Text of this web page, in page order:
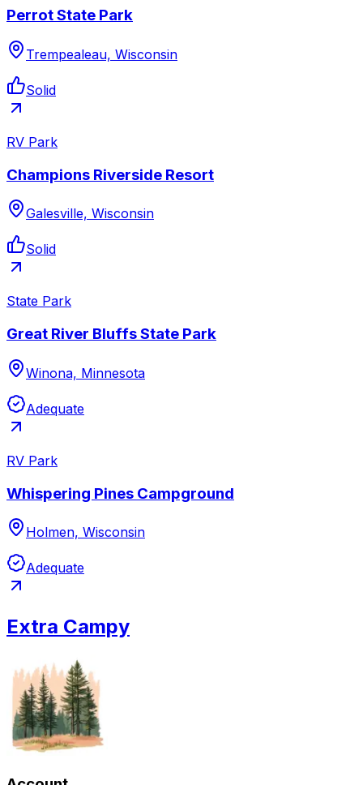
Perrot State Park
Trempealeau, Wisconsin
Solid
RV Park
Champions Riverside Resort
Galesville, Wisconsin
Solid
State Park
Great River Bluffs State Park
Winona, Minnesota
Adequate
RV Park
Whispering Pines Campground
Holmen, Wisconsin
Adequate
Extra Campy